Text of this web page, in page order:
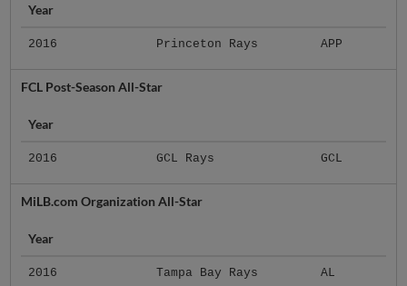
Year
2016 Princeton Rays APP
FCL Post-Season All-Star
Year
2016 GCL Rays GCL
MiLB.com Organization All-Star
Year
2016 Tampa Bay Rays AL